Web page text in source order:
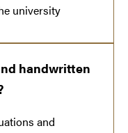
university
handwritten
and